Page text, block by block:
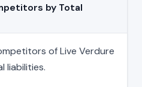
by Total
of Live Verdure
liabilities.